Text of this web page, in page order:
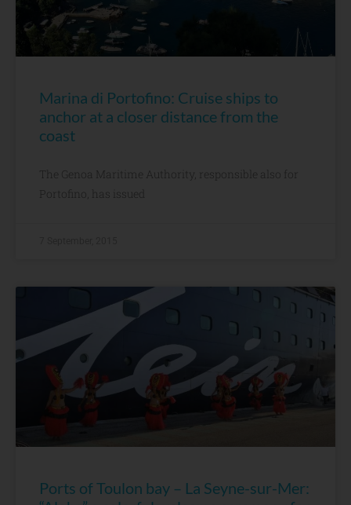
Marina di Portofino: Cruise ships to
anchor at a closer distance from the
coast
The Genoa Maritime Authority, responsible also for
Portofino, has issued
Ports of Toulon bay – La Seyne-sur-Mer: